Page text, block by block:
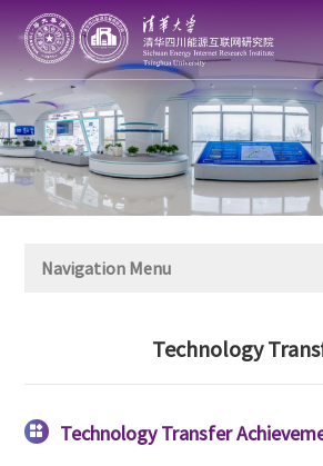
Home
About
Navigation Menu
Technology
 Technology Transfer